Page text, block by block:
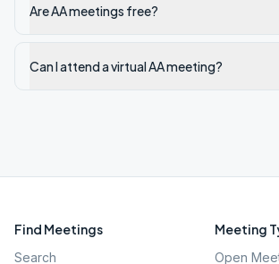
Are AA meetings free?
Can I attend a virtual AA meeting?
Find Meetings
Search
Meeting
Open